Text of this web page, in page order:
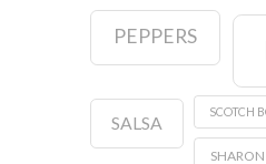
PEPPERS
SALSA
SCOTCH